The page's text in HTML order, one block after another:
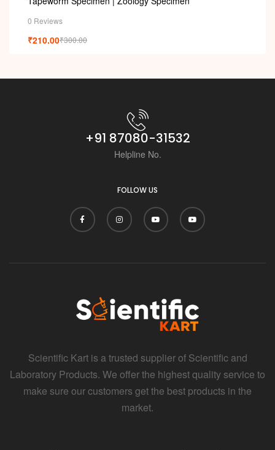
0 Reviews
₹300.00
₹210.00
+91 87080-31532
Helpline No.
FOLLOW US
Scientific Kart is a trusted supplier of Scientific and
Laboratory Products. We offer the highest quality service to
make sure our customers get the best products in the
market.